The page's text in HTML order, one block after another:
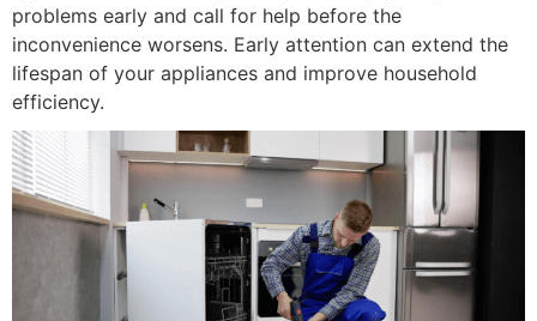
problems early and call for help before the
inconvenience worsens. Early attention can extend the
lifespan of your appliances and improve household
efficiency.